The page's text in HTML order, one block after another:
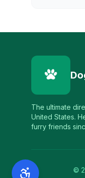
The ultimate
United States.
furry friends
©